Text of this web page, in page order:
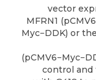
vector
MFRN1
Myc−DDK) or
control and